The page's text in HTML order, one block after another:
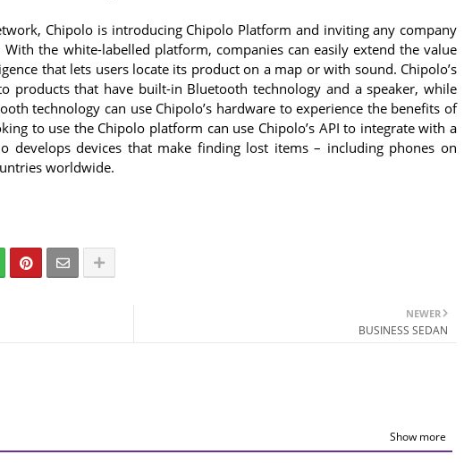
Chipolo is introducing Chipolo Platform and inviting any company
the white-labelled platform, companies can easily extend the value
that lets users locate its product on a map or with sound. Chipolo’s
products that have built-in Bluetooth technology and a speaker, while
technology can use Chipolo’s hardware to experience the benefits of
to use the Chipolo platform can use Chipolo’s API to integrate with a
develops devices that make finding lost items – including phones on
worldwide.
NEWER
BUSINESS SEDAN
Show more